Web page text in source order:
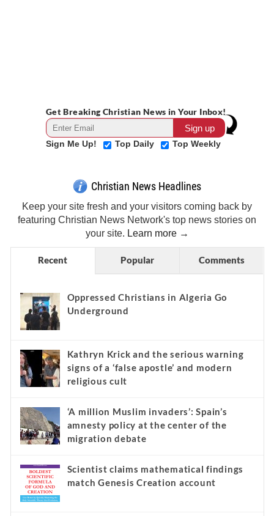
Get Breaking Christian News in Your Inbox!
Sign Me Up! Top Daily Top Weekly
Christian News Headlines
Keep your site fresh and your visitors coming back by
featuring Christian News Network's top news stories on
your site. Learn more →
Recent Popular Comments
Oppressed Christians in Algeria Go
Underground
Kathryn Krick and the serious warning
signs of a ‘false apostle’ and modern
religious cult
‘A million Muslim invaders’: Spain’s
amnesty policy at the center of the
migration debate
Scientist claims mathematical findings
match Genesis Creation account